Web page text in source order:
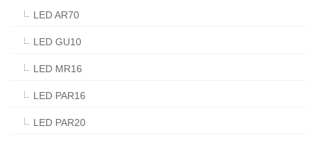
LED AR70
LED GU10
LED MR16
LED PAR16
LED PAR20